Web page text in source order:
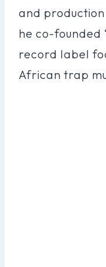
and
he co-founded
record label
African trap